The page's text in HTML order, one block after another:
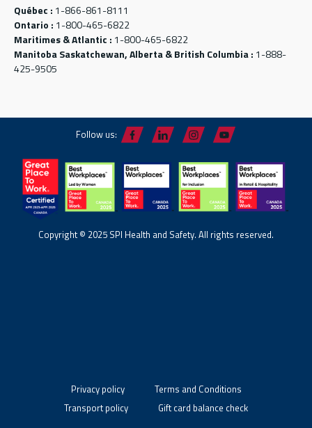
Québec : 1-866-861-8111
Ontario : 1-800-465-6822
Maritimes & Atlantic : 1-800-465-6822
Manitoba Saskatchewan, Alberta & British Columbia : 1-888-
425-9505
Follow us:
Copyright © 2025 SPI Health and Safety. All rights reserved.
Privacy policy
Terms and Conditions
Transport policy
Gift card balance check